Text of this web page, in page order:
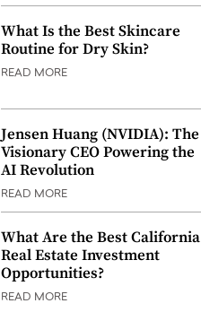
What Is the Best Skincare
Routine for Dry Skin?
READ MORE
Jensen Huang (NVIDIA): The
Visionary CEO Powering the
AI Revolution
READ MORE
What Are the Best California
Real Estate Investment
Opportunities?
READ MORE